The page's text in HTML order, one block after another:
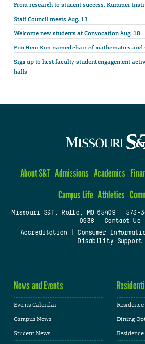
From research to student success: Kummer
Staff Council meets Aug. 13
Welcome new students at Convocation Aug. 18
Eun Heui Kim named chair of mathematics
Sign up to host faculty-student engagement
halls
About S&T Admissions Academics
Campus Life Athletics
Missouri S&T, Rolla, MO 65409| 573-
0938
Contact Us
Accreditation
Consumer
Disability Support
News and Events
Events Calendar
Campus News
Student News
Dining